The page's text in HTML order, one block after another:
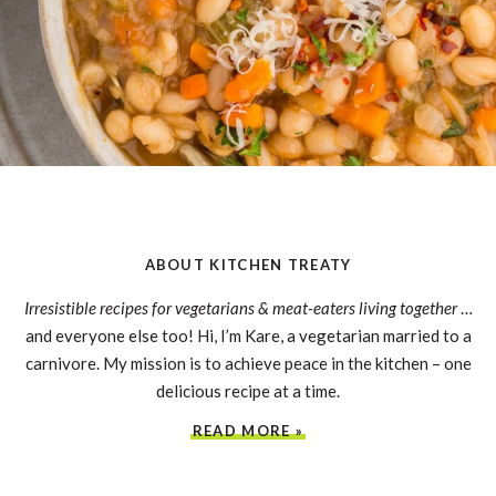
ABOUT KITCHEN TREATY
Irresistible recipes for vegetarians & meat-eaters living together…
and everyone else too! Hi, I’m Kare, a vegetarian married to a
carnivore. My mission is to achieve peace in the kitchen – one
delicious recipe at a time.
READ MORE »